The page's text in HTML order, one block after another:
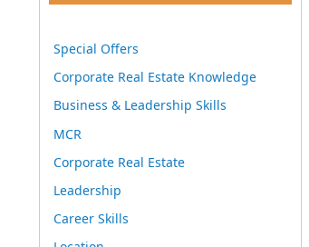
Special Offers
Corporate Real Estate Knowledge
Business & Leadership Skills
MCR
Corporate Real Estate
Leadership
Career Skills